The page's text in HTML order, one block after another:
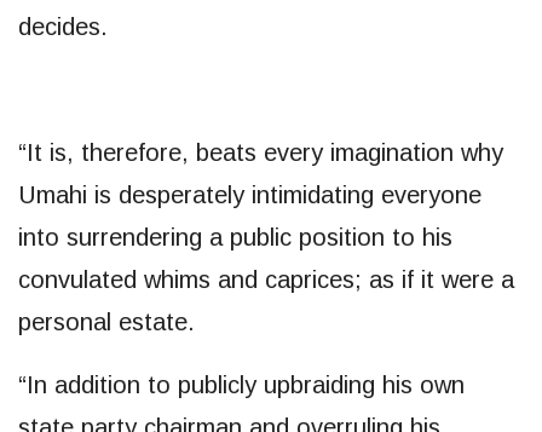
decides.
“It is, therefore, beats every imagination why
Umahi is desperately intimidating everyone
into surrendering a public position to his
convulated whims and caprices; as if it were a
personal estate.
“In addition to publicly upbraiding his own